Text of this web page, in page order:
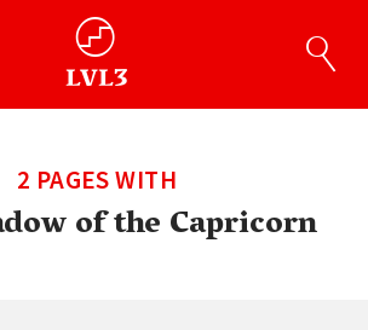
2 PAGES WITH
of the Capricorn